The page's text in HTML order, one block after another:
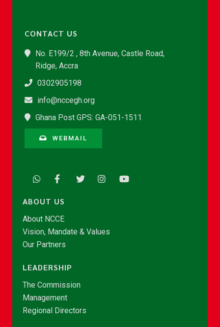
CONTACT US
No. E199/2 , 8th Avenue, Castle Road,
Ridge, Accra
0302905198
info@nccegh.org
Ghana Post GPS: GA-051-1511
WEBMAIL
ABOUT US
About NCCE
Vision, Mandate & Values
Our Partners
LEADERSHIP
The Commission
Management
Regional Directors